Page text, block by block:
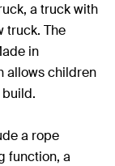
a truck with
truck. The
in
allows children
a rope
function, a